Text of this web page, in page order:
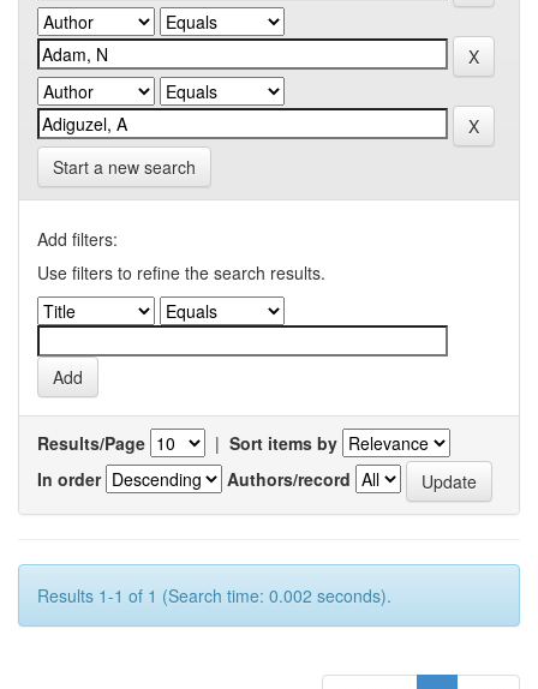
Start a new search
Add filters:
Use filters to refine the search results.
Results/Page | Sort items by
In order
Authors/record
Results 1-1 of 1 (Search time: 0.002 seconds).